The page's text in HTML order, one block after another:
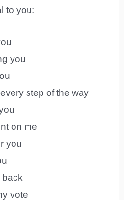
to you:
you
every step of the way
on me
you
back
vote